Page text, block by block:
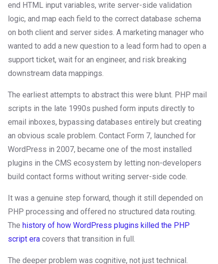
end HTML input variables, write server-side validation
logic, and map each field to the correct database schema
on both client and server sides. A marketing manager who
wanted to add a new question to a lead form had to open a
support ticket, wait for an engineer, and risk breaking
downstream data mappings.
The earliest attempts to abstract this were blunt. PHP mail
scripts in the late 1990s pushed form inputs directly to
email inboxes, bypassing databases entirely but creating
an obvious scale problem. Contact Form 7, launched for
WordPress in 2007, became one of the most installed
plugins in the CMS ecosystem by letting non-developers
build contact forms without writing server-side code.
It was a genuine step forward, though it still depended on
PHP processing and offered no structured data routing.
The history of how WordPress plugins killed the PHP
script era covers that transition in full.
The deeper problem was cognitive, not just technical.